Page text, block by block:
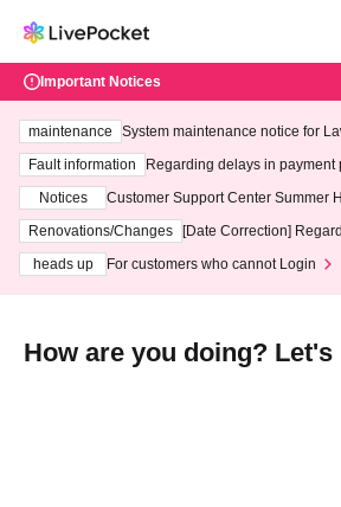
Important Notices
maintenance
System maintenance notice for
ting at 3:00 AM on Wednesday
Fault information
Regarding delays in payment
Notices
Customer Support Center Summer
3th - August 14th, 2026)
Renovations/Changes
[Date Correction]
heads up
For customers who cannot Login
How are you doing? Let's